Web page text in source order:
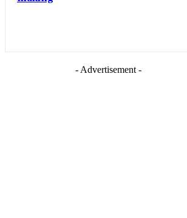
- Advertisement -